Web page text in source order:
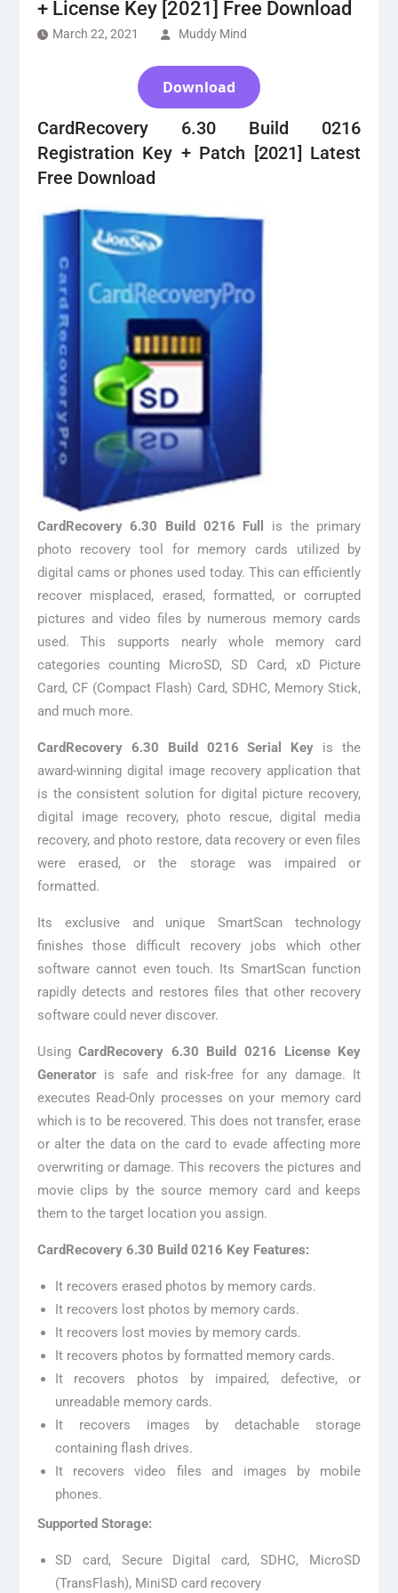
+ License Key [2021] Free Download
March 22, 2021 Muddy Mind
Download
CardRecovery 6.30 Build 0216
Registration Key + Patch [2021] Latest
Free Download
CardRecovery 6.30 Build 0216 Full
is the primary
photo recovery tool for memory cards utilized by
digital cams or phones used today. This can efficiently
recover misplaced, erased, formatted, or corrupted
pictures and video files by numerous memory cards
used. This supports nearly whole memory card
categories counting MicroSD, SD Card, xD Picture
Card, CF (Compact Flash) Card, SDHC, Memory Stick,
and much more.
CardRecovery 6.30 Build 0216 Serial Key is the
award-winning digital image recovery application that
is the consistent solution for digital picture recovery,
digital image recovery, photo rescue, digital media
recovery, and photo restore, data recovery or even files
were erased, or the storage was impaired or
formatted.
Its exclusive and unique SmartScan technology
finishes those difficult recovery jobs which other
software cannot even touch. Its SmartScan function
rapidly detects and restores files that other recovery
software could never discover.
UsingCardRecovery 6.30 Build 0216 License Key
Generatoris safe and risk-free for any damage. It
executes Read-Only processes on your memory card
which is to be recovered. This does not transfer, erase
or alter the data on the card to evade affecting more
overwriting or damage. This recovers the pictures and
movie clips by the source memory card and keeps
them to the target location you assign.
CardRecovery 6.30 Build 0216 Key Features:
It recovers erased photos by memory cards.
It recovers lost photos by memory cards.
It recovers lost movies by memory cards.
It recovers photos by formatted memory cards.
It recovers photos by impaired, defective, or
unreadable memory cards.
It recovers images by detachable storage
containing flash drives.
It recovers video files and images by mobile
phones.
Supported Storage:
SD card, Secure Digital card, SDHC, MicroSD
(TransFlash), MiniSD card recovery